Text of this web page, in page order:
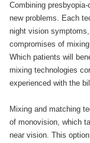
Combining
new problems. Each
night vision
compromises of
Which patients will
mixing technologies
experienced with the
Mixing and matching
of monovision, which
near vision. This